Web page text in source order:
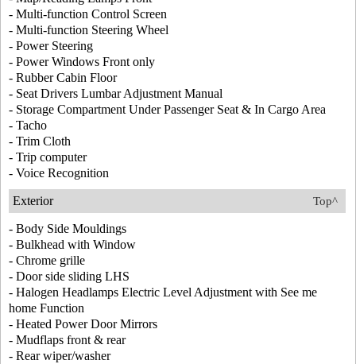
- Multi-function Control Screen
- Multi-function Steering Wheel
- Power Steering
- Power Windows Front only
- Rubber Cabin Floor
- Seat Drivers Lumbar Adjustment Manual
- Storage Compartment Under Passenger Seat & In Cargo Area
- Tacho
- Trim Cloth
- Trip computer
- Voice Recognition
Top^
Exterior
- Body Side Mouldings
- Bulkhead with Window
- Chrome grille
- Door side sliding LHS
- Halogen Headlamps Electric Level Adjustment with See me
home Function
- Heated Power Door Mirrors
- Mudflaps front & rear
- Rear wiper/washer